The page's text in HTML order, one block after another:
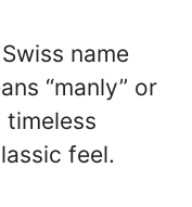
name
“manly” or
timeless
feel.